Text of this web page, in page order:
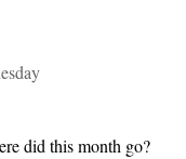
did this month go?